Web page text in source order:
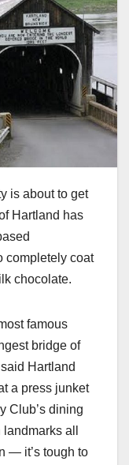
is about to get
Hartland has
completely coat
chocolate.
famous
bridge of
Hartland
a press junket
Club’s dining
all
— it’s tough to